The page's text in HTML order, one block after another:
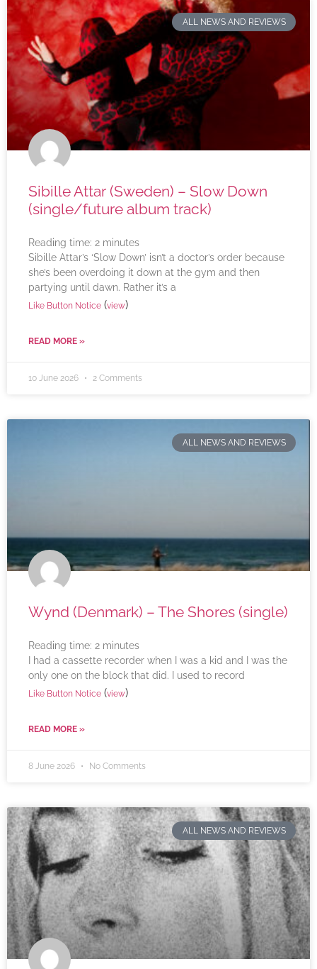
ALL NEWS AND REVIEWS
Sibille Attar (Sweden) – Slow Down
(single/future album track)
Reading time: 2 minutes
Sibille Attar’s ‘Slow Down’ isn’t a doctor’s order because
she’s been overdoing it down at the gym and then
partying until dawn. Rather it’s a
Like Button Notice (view)
READ MORE »
10 June 2026 2 Comments
ALL NEWS AND REVIEWS
Wynd (Denmark) – The Shores (single)
Reading time: 2 minutes
I had a cassette recorder when I was a kid and I was the
only one on the block that did. I used to record
Like Button Notice (view)
READ MORE »
8 June 2026 No Comments
ALL NEWS AND REVIEWS